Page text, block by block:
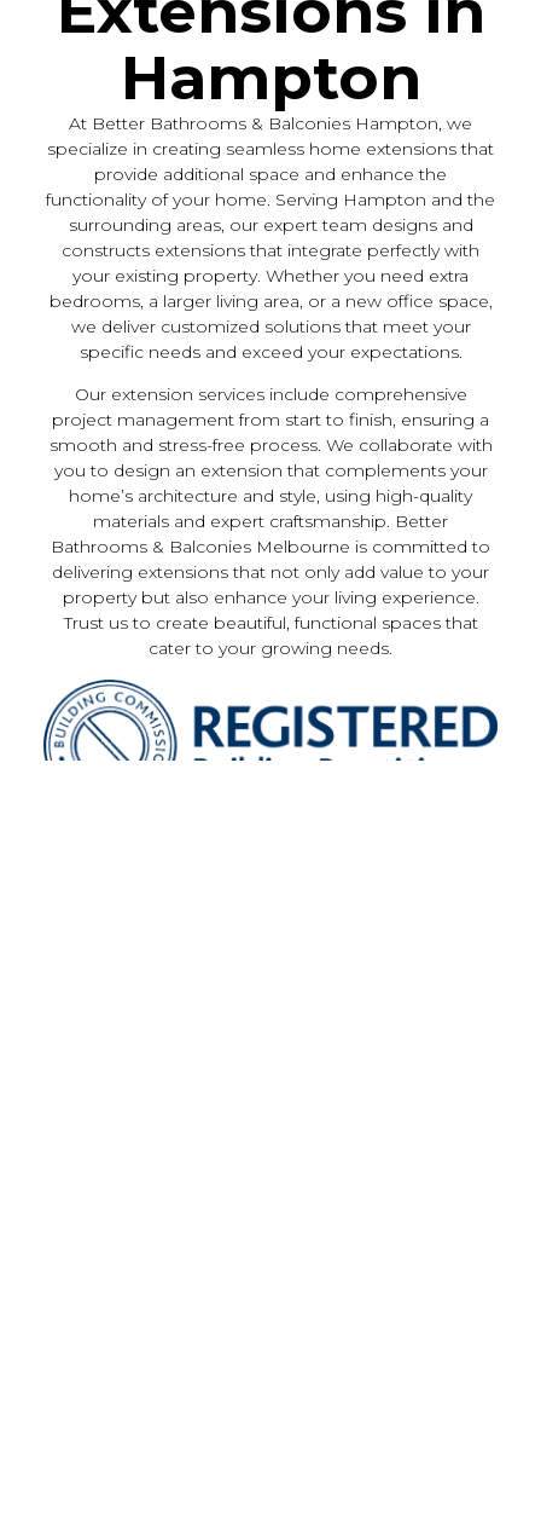
Hampton
At Better Bathrooms & Balconies Hampton, we
specialize in creating seamless home extensions that
provide additional space and enhance the
functionality of your home. Serving Hampton and the
surrounding areas, our expert team designs and
constructs extensions that integrate perfectly with
your existing property. Whether you need extra
bedrooms, a larger living area, or a new office space,
we deliver customized solutions that meet your
specific needs and exceed your expectations.
Our extension services include comprehensive
project management from start to finish, ensuring a
smooth and stress-free process. We collaborate with
you to design an extension that complements your
home’s architecture and style, using high-quality
materials and expert craftsmanship. Better
Bathrooms & Balconies Melbourne is committed to
delivering extensions that not only add value to your
property but also enhance your living experience.
Trust us to create beautiful, functional spaces that
cater to your growing needs.